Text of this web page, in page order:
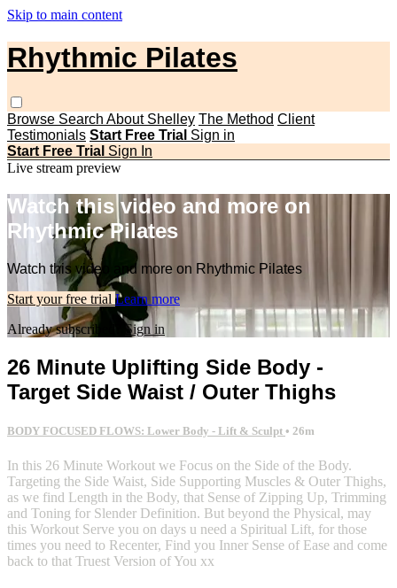
Skip to main content
Rhythmic Pilates
Browse Search About Shelley The Method Client
Testimonials Start Free Trial Sign in
Start Free Trial Sign In
Live stream preview
Watch this video and more on
Rhythmic Pilates
Watch this video and more on Rhythmic Pilates
Start your free trial Learn more
Already subscribed?
Sign in
26 Minute Uplifting Side Body -
Target Side Waist / Outer Thighs
BODY FOCUSED FLOWS: Lower Body - Lift & Sculpt • 26m
In this 26 Minute Workout we Focus on the Side of the Body.
Targeting the Side Waist, Side Supporting Muscles & Outer Thighs,
as we find Length in the Body, that Sense of Zipping Up, Trimming
and Toning for Slender Definition. But beyond the Physical, may
this Workout Serve you on days u need a Spiritual Lift, for those
times you need to Recenter, Find you Inner Sense of Ease and come
back to that Truest Version of You xx